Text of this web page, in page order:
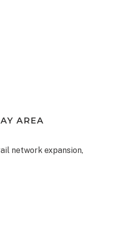
AREA
network expansion,